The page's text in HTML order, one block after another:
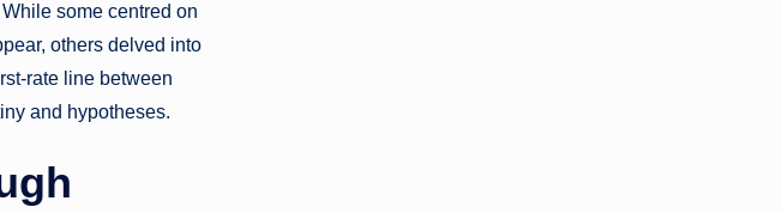
some centred on
others delved into
rate line between
and hypotheses.